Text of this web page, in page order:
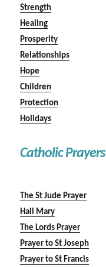
Strength
Healing
Prosperity
Relationships
Hope
Children
Protection
Holidays
Catholic Prayers
The St Jude Prayer
Hail Mary
The Lords Prayer
Prayer to St Joseph
Prayer to St Francis